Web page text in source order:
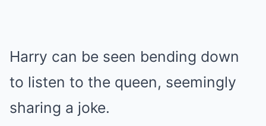
Harry can be seen bending down
to listen to the queen, seemingly
sharing a joke.